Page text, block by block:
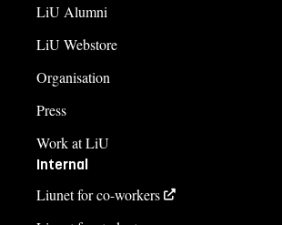
LiU Alumni
LiU Webstore
Organisation
Press
Work at LiU
Internal
Liunet for co-workers